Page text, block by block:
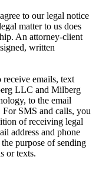
to our legal notice
matter to us does
An attorney-client
written
emails, text
LLC and Milberg
to the email
For SMS and calls, you
of receiving legal
address and phone
purpose of sending
or texts.